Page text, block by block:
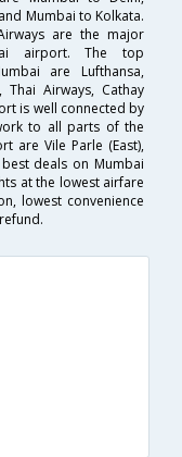
Mumbai to Kolkata.
are the major
airport. The top
are Lufthansa,
Thai Airways, Cathay
is well connected by
to all parts of the
are Vile Parle (East),
deals on Mumbai
at the lowest airfare
lowest convenience